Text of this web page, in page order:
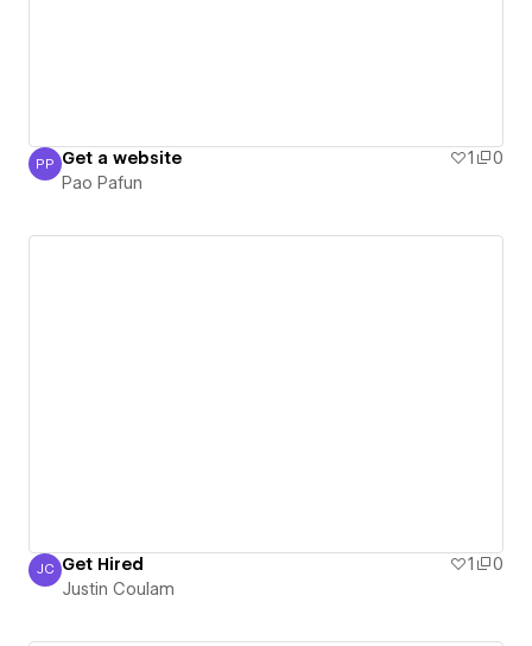
Pao Pafun
PP Get a website 1
0
Pao Pafun
Justin Coulam
JC Get Hired 1
0
Justin Coulam